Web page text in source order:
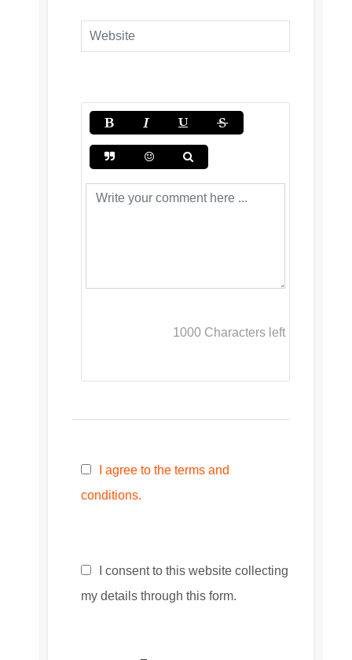
1000 Characters left
I agree to the terms and
conditions.
I consent to this website collecting
my details through this form.